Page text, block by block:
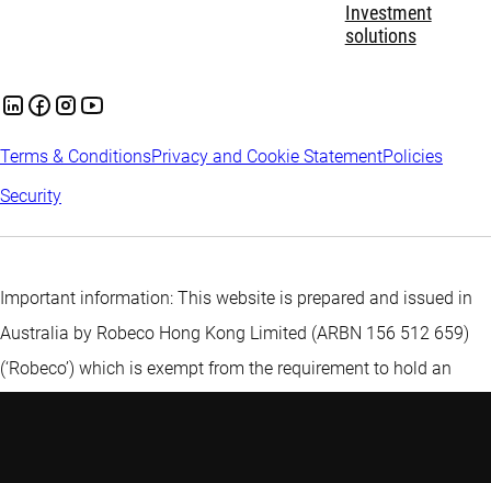
Investment
solutions
Terms & ConditionsPrivacy and Cookie StatementPolicies
Security
Important information: This website is prepared and issued in
Australia by Robeco Hong Kong Limited (ARBN 156 512 659)
(‘Robeco’) which is exempt from the requirement to hold an